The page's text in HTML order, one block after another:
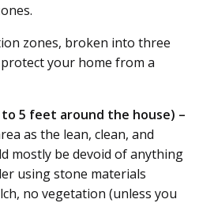
zones, broken into three
your home from a
5 feet around the house) –
as the lean, clean, and
mostly be devoid of anything
using stone materials
no vegetation (unless you